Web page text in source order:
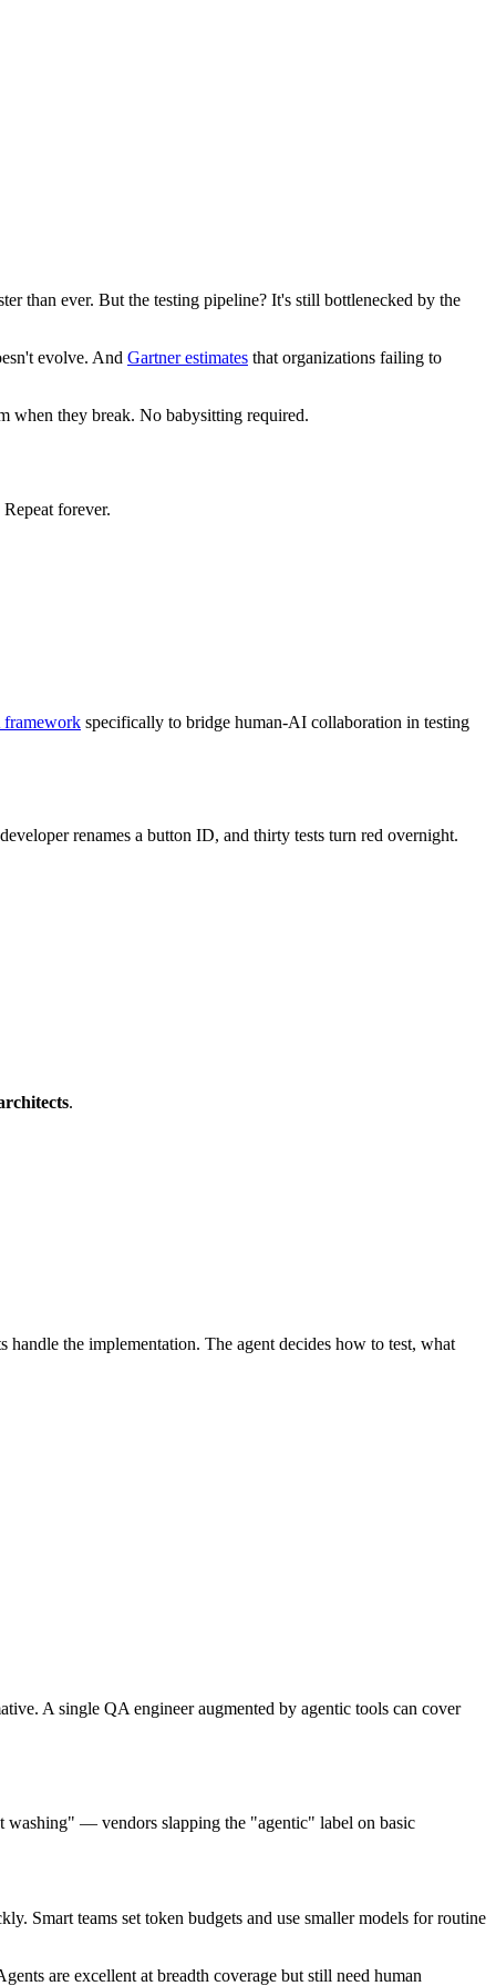
than ever. But the testing pipeline? It's still bottlenecked by the
evolve. And Gartner estimates that organizations failing to
when they break. No babysitting required.
forever.
specifically to bridge human-AI collaboration in testing
renames a button ID, and thirty tests turn red overnight.
.
the implementation. The agent decides how to test, what
A single QA engineer augmented by agentic tools can cover
washing" — vendors slapping the "agentic" label on basic
Smart teams set token budgets and use smaller models for routine
are excellent at breadth coverage but still need human